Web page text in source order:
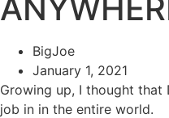
BigJoe
January 1, 2021
Growing up, I thought that
job in in the entire world.